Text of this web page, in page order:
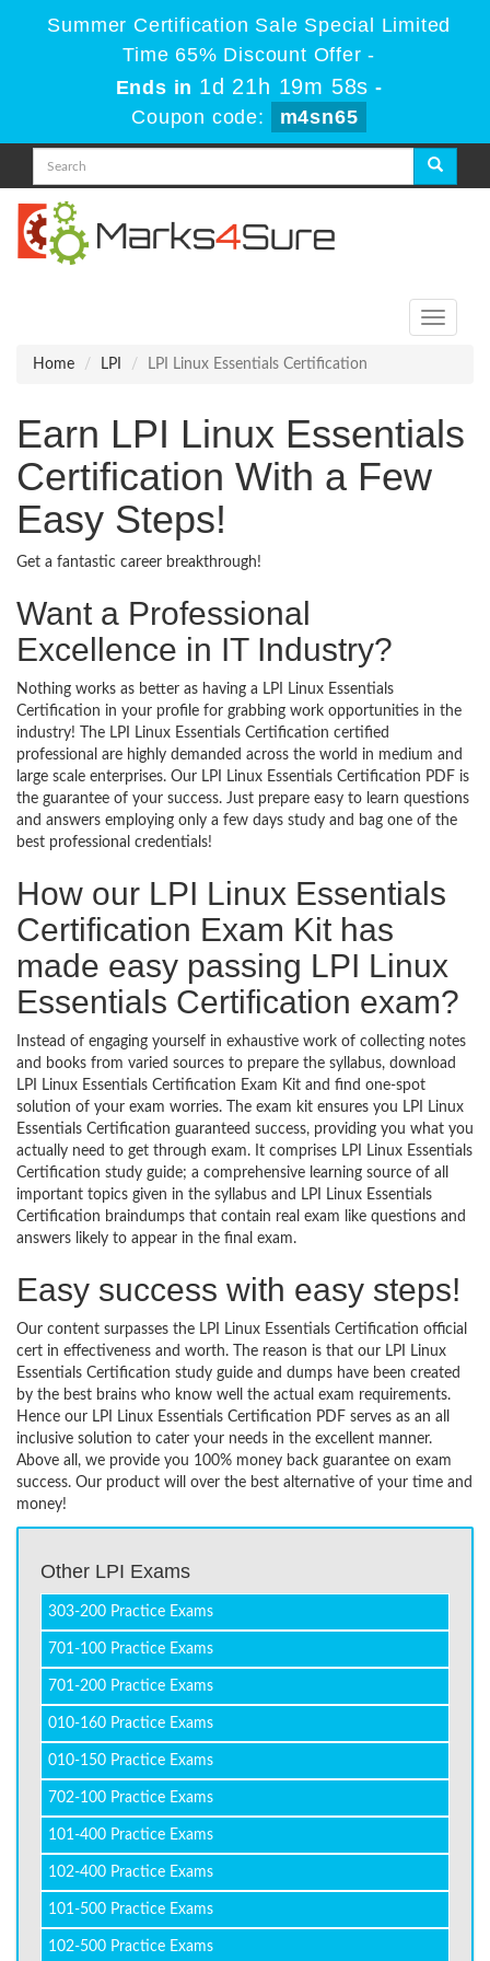
Summer Certification Sale Special Limited
Time 65% Discount Offer -
Ends in 1d 21h 19m 58s -
Coupon code:
m4sn65
Toggle
Home
LPI LPI Linux Essentials Certification
Earn LPI Linux Essentials
Certification With a Few
Easy Steps!
Get a fantastic career breakthrough!
Want a Professional
Excellence in IT Industry?
Nothing works as better as having a LPI Linux Essentials
Certification in your profile for grabbing work opportunities in the
industry! The LPI Linux Essentials Certification certified
professional are highly demanded across the world in medium and
large scale enterprises. Our LPI Linux Essentials Certification PDF is
the guarantee of your success. Just prepare easy to learn questions
and answers employing only a few days study and bag one of the
best professional credentials!
How our LPI Linux Essentials
Certification Exam Kit has
made easy passing LPI Linux
Essentials Certification exam?
Instead of engaging yourself in exhaustive work of collecting notes
and books from varied sources to prepare the syllabus, download
LPI Linux Essentials Certification Exam Kit and find one-spot
solution of your exam worries. The exam kit ensures you LPI Linux
Essentials Certification guaranteed success, providing you what you
actually need to get through exam. It comprises LPI Linux Essentials
Certification study guide; a comprehensive learning source of all
important topics given in the syllabus and LPI Linux Essentials
Certification braindumps that contain real exam like questions and
answers likely to appear in the final exam.
Easy success with easy steps!
Our content surpasses the LPI Linux Essentials Certification official
cert in effectiveness and worth. The reason is that our LPI Linux
Essentials Certification study guide and dumps have been created
by the best brains who know well the actual exam requirements.
Hence our LPI Linux Essentials Certification PDF serves as an all
inclusive solution to cater your needs in the excellent manner.
Above all, we provide you 100% money back guarantee on exam
success. Our product will over the best alternative of your time and
money!
Other LPI Exams
303-200 Practice Exams
701-100 Practice Exams
701-200 Practice Exams
010-160 Practice Exams
010-150 Practice Exams
702-100 Practice Exams
101-400 Practice Exams
102-400 Practice Exams
101-500 Practice Exams
102-500 Practice Exams